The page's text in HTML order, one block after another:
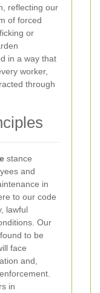
reflecting our
of forced
or
in a way that
worker,
through
stance
and
in
to our code
lawful
Our
to be
face
and,
in